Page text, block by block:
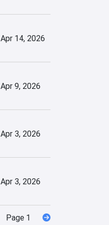
Apr 14, 2026
Apr 9, 2026
Apr 3, 2026
Apr 3, 2026
Page 1